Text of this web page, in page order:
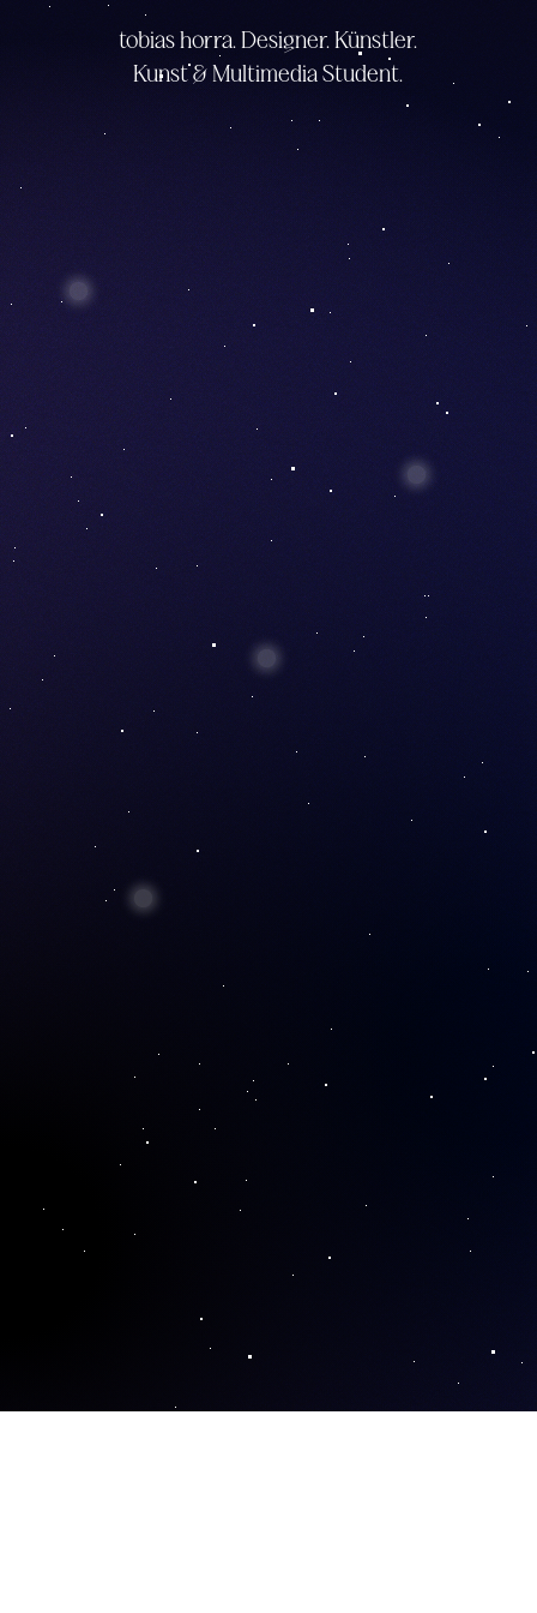
tobias horra. Designer. Künstler.
Kunst & Multimedia Student.